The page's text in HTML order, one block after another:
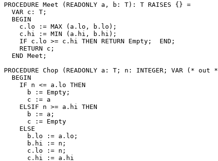
PROCEDURE Meet (READONLY a, b: T): T RAISES {} =
  VAR c: T;
  BEGIN
    c.lo := MAX (a.lo, b.lo);
    c.hi := MIN (a.hi, b.hi);
    IF c.lo >= c.hi THEN RETURN Empty;  END;
    RETURN c;
  END Meet;
PROCEDURE Chop (READONLY a: T; n: INTEGER; VAR (*
  BEGIN
    IF n <= a.lo THEN
      b := Empty;
      c := a
    ELSIF n >= a.hi THEN
      b := a;
      c := Empty
    ELSE
      b.lo := a.lo;
      b.hi := n;
      c.lo := n;
      c.hi := a.hi